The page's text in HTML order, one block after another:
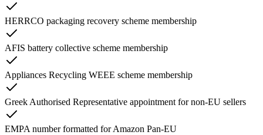
HERRCO packaging recovery scheme membership
AFIS battery collective scheme membership
Appliances Recycling WEEE scheme membership
Greek Authorised Representative appointment for non-EU sellers
EMPA number formatted for Amazon Pan-EU